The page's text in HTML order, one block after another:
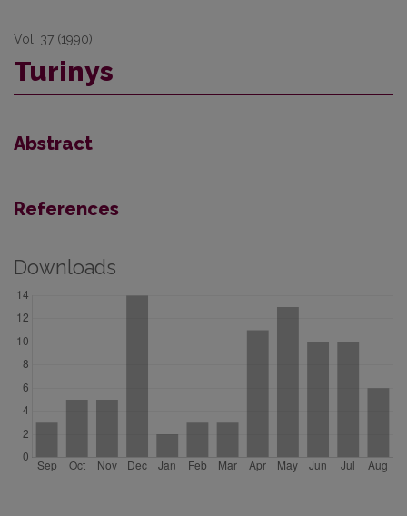
Vol. 37 (1990)
Turinys
Abstract
References
Downloads